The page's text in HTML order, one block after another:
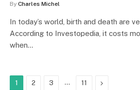
By Charles Michel
In today’s world, birth and death are
According to Investopedia, it costs
when…
1 2 3 … 11 Next